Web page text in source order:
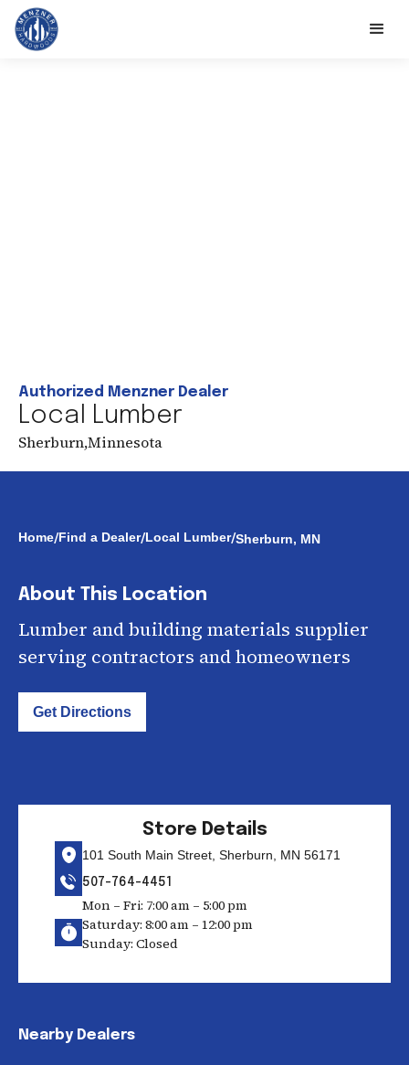
Authorized Menzner Dealer
Local Lumber
Sherburn,Minnesota
Home/Find a Dealer/Local Lumber/Sherburn, MN
About This Location
Lumber and building materials supplier
serving contractors and homeowners
Get Directions
Store Details
101 South Main Street, Sherburn, MN 56171
507-764-4451
Mon – Fri: 7:00 am – 5:00 pm
Saturday: 8:00 am – 12:00 pm
Sunday: Closed
Nearby Dealers